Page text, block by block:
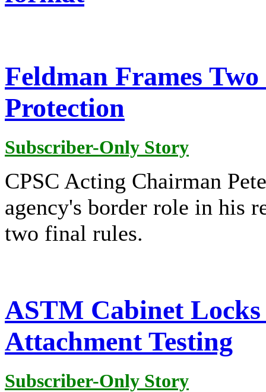
Feldman Frames
Protection
Subscriber-Only Story
CPSC Acting Chairman
agency's border role in his
two final rules.
ASTM Cabinet Locks
Attachment Testing
Subscriber-Only Story